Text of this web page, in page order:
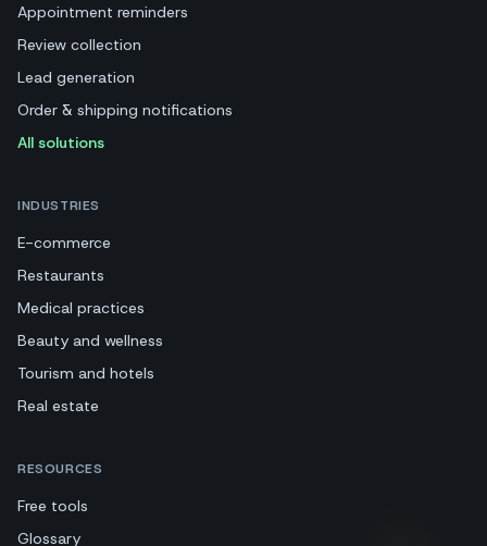
Appointment reminders
Review collection
Lead generation
Order & shipping notifications
All solutions
INDUSTRIES
E-commerce
Restaurants
Medical practices
Beauty and wellness
Tourism and hotels
Real estate
RESOURCES
Free tools
Glossary